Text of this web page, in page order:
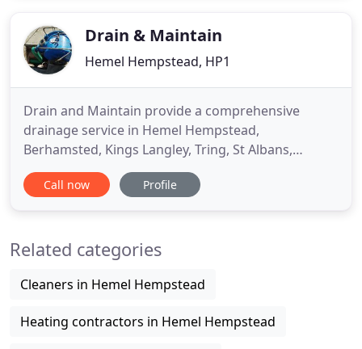
Director
Drain & Maintain
Hemel Hempstead, HP1
Drain and Maintain provide a comprehensive
drainage service in Hemel Hempstead,
Berhamsted, Kings Langley, Tring, St Albans,
Watford, Bovingdon, Chesham, Amersham and
many other areas in Herts, Beds and Bucks. We
great care to ensure we leave your property
Call now Profile
Related categories
Cleaners in Hemel Hempstead
Heating contractors in Hemel Hempstead